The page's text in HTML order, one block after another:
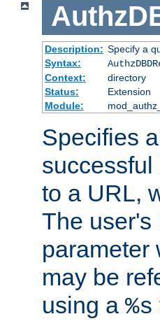
Description: Specify a
Syntax:
Context:
directory
Status:
Extension
Module:
Specifies
to a URL,
The user's
parameter
may be
using a %s